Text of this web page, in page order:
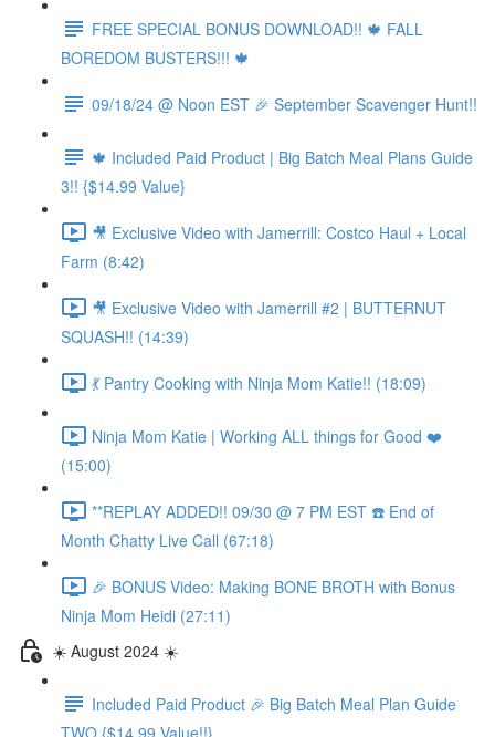
FREE SPECIAL BONUS DOWNLOAD!! 🍁 FALL
BOREDOM BUSTERS!!! 🍁
09/18/24 @ Noon EST 🎉 September Scavenger Hunt!!
🍁 Included Paid Product | Big Batch Meal Plans Guide
3!! {$14.99 Value}
🎥 Exclusive Video with Jamerrill: Costco Haul + Local
Farm (8:42)
🎥 Exclusive Video with Jamerrill #2 | BUTTERNUT
SQUASH!! (14:39)
💃 Pantry Cooking with Ninja Mom Katie!! (18:09)
Ninja Mom Katie | Working ALL things for Good ❤️
(15:00)
**REPLAY ADDED!! 09/30 @ 7 PM EST ☎️ End of
Month Chatty Live Call (67:18)
🎉 BONUS Video: Making BONE BROTH with Bonus
Ninja Mom Heidi (27:11)
☀️ August 2024 ☀️
Included Paid Product 🎉 Big Batch Meal Plan Guide
TWO {$14.99 Value!!}